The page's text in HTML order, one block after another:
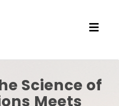
Science of
Meets